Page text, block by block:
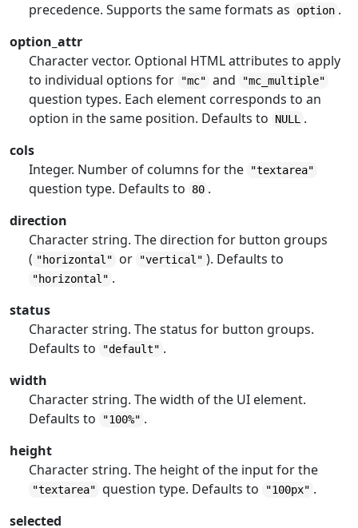
precedence. Supports the same formats as
option .
option_attr
Character vector. Optional HTML attributes to apply
to individual options for
"mc" and "mc_multiple"
question types. Each element corresponds to an
option in the same position. Defaults to
NULL
.
cols
Integer. Number of columns for the
"textarea"
question type. Defaults to 80 .
direction
Character string. The direction for button groups
( "horizontal" or "vertical" ). Defaults to
"horizontal" .
status
Character string. The status for button groups.
Defaults to
"default" .
width
Character string. The width of the UI element.
Defaults to
"100%" .
height
Character string. The height of the input for the
"textarea" question type. Defaults to "100px" .
selected